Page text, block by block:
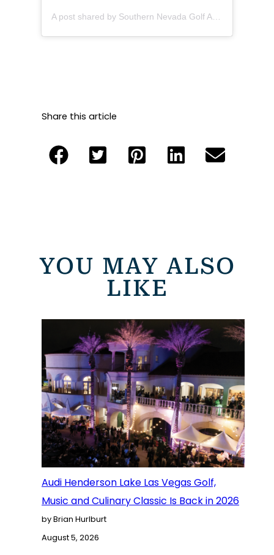
Share this article
YOU MAY ALSO
LIKE
Audi Henderson Lake Las Vegas Golf,
Music and Culinary Classic Is Back in 2026
by Brian Hurlburt
August 5, 2026